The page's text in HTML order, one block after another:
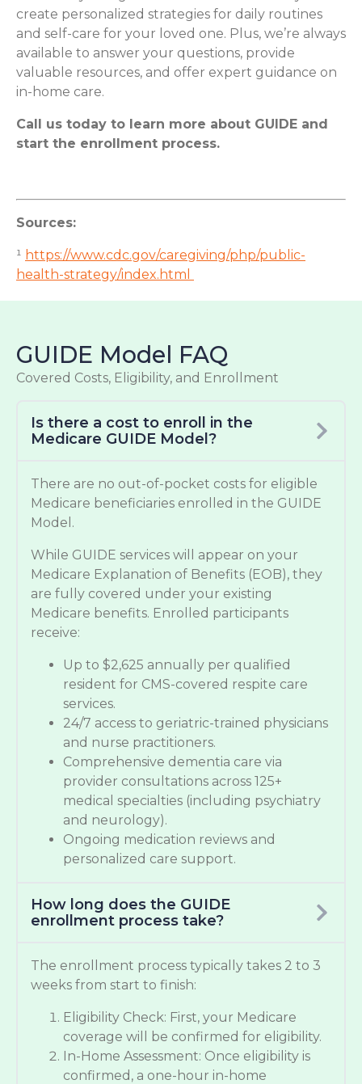
create personalized strategies for daily routines
and self-care for your loved one. Plus, we’re always
available to answer your questions, provide
valuable resources, and offer expert guidance on
in-home care.
Call us today to learn more about GUIDE and
start the enrollment process.
Sources:
¹ https://www.cdc.gov/caregiving/php/public-
health-strategy/index.html
GUIDE Model FAQ
Covered Costs, Eligibility, and Enrollment
Is there a cost to enroll in the
Medicare GUIDE Model?
There are no out-of-pocket costs for eligible
Medicare beneficiaries enrolled in the GUIDE
Model.
While GUIDE services will appear on your
Medicare Explanation of Benefits (EOB), they
are fully covered under your existing
Medicare benefits. Enrolled participants
receive:
Up to $2,625 annually per qualified
resident for CMS-covered respite care
services.
24/7 access to geriatric-trained physicians
and nurse practitioners.
Comprehensive dementia care via
provider consultations across 125+
medical specialties (including psychiatry
and neurology).
Ongoing medication reviews and
personalized care support.
How long does the GUIDE
enrollment process take?
The enrollment process typically takes 2 to 3
weeks from start to finish:
Eligibility Check: First, your Medicare
coverage will be confirmed for eligibility.
In-Home Assessment: Once eligibility is
confirmed, a one-hour in-home